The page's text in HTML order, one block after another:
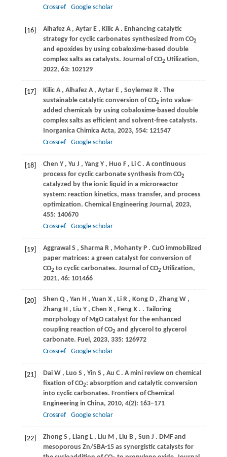
Crossref
Google scholar
[16] Alhafez A , Aytar E , Kilic A . Enhancing catalytic
strategy for cyclic carbonates synthesized from CO2
and epoxides by using cobaloxime-based double
complex salts as catalysts. Journal of CO2 Utilization,
2022, 63: 102129
[17] Kilic A , Alhafez A , Aytar E , Soylemez R . The
sustainable catalytic conversion of CO2 into value-
added chemicals by using cobaloxime-based double
complex salts as efficient and solvent-free catalysts.
Inorganica Chimica Acta, 2023, 554: 121547
Crossref
Google scholar
[18] Chen Y , Yu J , Yang Y , Huo F , Li C . A continuous
process for cyclic carbonate synthesis from CO2
catalyzed by the ionic liquid in a microreactor
system: reaction kinetics, mass transfer, and process
optimization. Chemical Engineering Journal , 2023,
455: 140670
Crossref
Google scholar
[19] Aggrawal S , Sharma R , Mohanty P . CuO immobilized
paper matrices: a green catalyst for conversion of
CO2 to cyclic carbonates. Journal of CO2 Utilization,
2021, 46: 101466
[20] Shen Q , Yan H , Yuan X , Li R , Kong D , Zhang W ,
Zhang H , Liu Y , Chen X , Feng X . . Tailoring
morphology of MgO catalyst for the enhanced
coupling reaction of CO2 and glycerol to glycerol
carbonate. Fuel , 2023, 335: 126972
Crossref
Google scholar
[21] Dai W , Luo S , Yin S , Au C . A mini review on chemical
fixation of CO2: absorption and catalytic conversion
into cyclic carbonates. Frontiers of Chemical
Engineering in China, 2010, 4(2): 163–171
Crossref
Google scholar
[22] Zhong S , Liang L , Liu M , Liu B , Sun J . DMF and
mesoporous Zn/SBA-15 as synergistic catalysts for